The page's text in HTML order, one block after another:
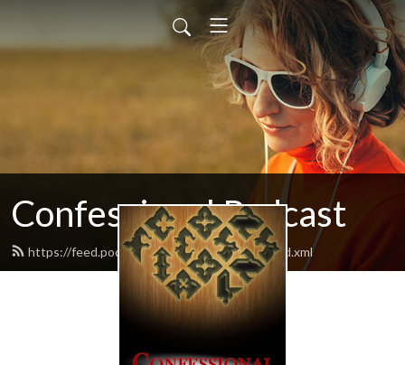
Confessional Podcast
https://feed.podbean.com/moranmichaelj/feed.xml